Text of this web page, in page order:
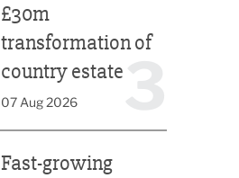
£30m
transformation of
country estate
07 Aug 2026
Fast-growing